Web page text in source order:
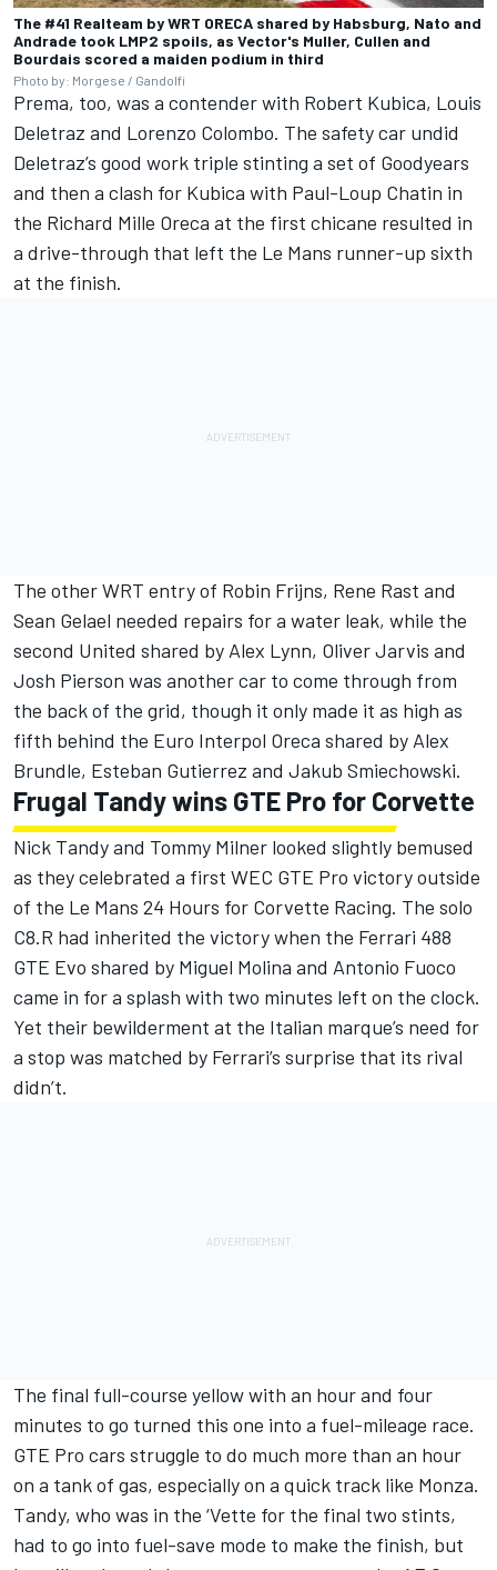
The #41 Realteam by WRT ORECA shared by Habsburg, Nato and
Andrade took LMP2 spoils, as Vector's Muller, Cullen and
Bourdais scored a maiden podium in third
Photo by: Morgese / Gandolfi
Prema, too, was a contender with Robert Kubica, Louis
Deletraz and Lorenzo Colombo. The safety car undid
Deletraz’s good work triple stinting a set of Goodyears
and then a clash for Kubica with Paul-Loup Chatin in
the Richard Mille Oreca at the first chicane resulted in
a drive-through that left the Le Mans runner-up sixth
at the finish.
The other WRT entry of Robin Frijns, Rene Rast and
Sean Gelael needed repairs for a water leak, while the
second United shared by Alex Lynn, Oliver Jarvis and
Josh Pierson was another car to come through from
the back of the grid, though it only made it as high as
fifth behind the Euro Interpol Oreca shared by Alex
Brundle, Esteban Gutierrez and Jakub Smiechowski.
Frugal Tandy wins GTE Pro for Corvette
Nick Tandy and Tommy Milner looked slightly bemused
as they celebrated a first WEC GTE Pro victory outside
of the Le Mans 24 Hours for Corvette Racing. The solo
C8.R had inherited the victory when the Ferrari 488
GTE Evo shared by Miguel Molina and Antonio Fuoco
came in for a splash with two minutes left on the clock.
Yet their bewilderment at the Italian marque’s need for
a stop was matched by Ferrari’s surprise that its rival
didn’t.
The final full-course yellow with an hour and four
minutes to go turned this one into a fuel-mileage race.
GTE Pro cars struggle to do much more than an hour
on a tank of gas, especially on a quick track like Monza.
Tandy, who was in the ‘Vette for the final two stints,
had to go into fuel-save mode to make the finish, but